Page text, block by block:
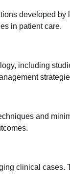
developed
in patient care.
including
and
clinical cases.